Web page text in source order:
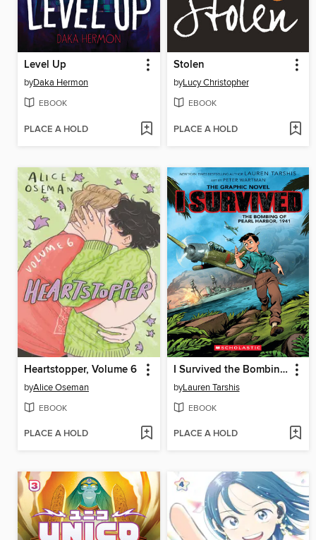
Level Up
byDaka Hermon
EBOOK
PLACE A HOLD
Stolen
byLucy Christopher
EBOOK
PLACE A HOLD
Heartstopper, Volume 6
byAlice Oseman
EBOOK
PLACE A HOLD
I Survived the Bombing of Pearl Harbor, 1941
byLauren Tarshis
EBOOK
PLACE A HOLD